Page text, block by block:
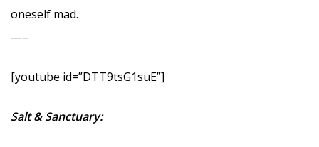
oneself mad.
—–
[youtube id=”DTT9tsG1suE”]
Salt & Sanctuary: